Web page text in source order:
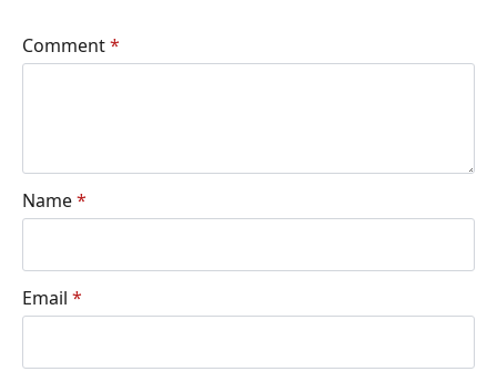
Comment*
Name*
Email *